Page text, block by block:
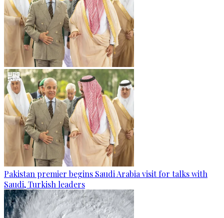
Pakistan premier begins Saudi Arabia visit for talks with
Saudi, Turkish leaders